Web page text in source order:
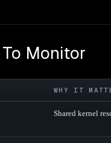
Monitor
WHY IT
Shared kernel